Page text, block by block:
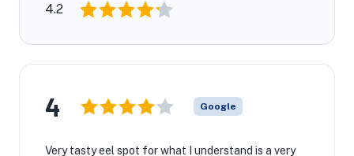
4.2
4 Google
Very tasty eel spot for what I understand is a very